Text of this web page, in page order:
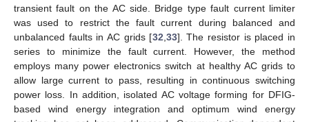
transient fault on the AC side. Bridge type fault current limiter
was used to restrict the fault current during balanced and
unbalanced faults in AC grids [32 33]. The resistor is placed in
series to minimize the fault current. However, the method
employs many power electronics switch at healthy AC grids to
allow large current to pass, resulting in continuous switching
power loss. In addition, isolated AC voltage forming for DFIG-
based wind energy integration and optimum wind energy